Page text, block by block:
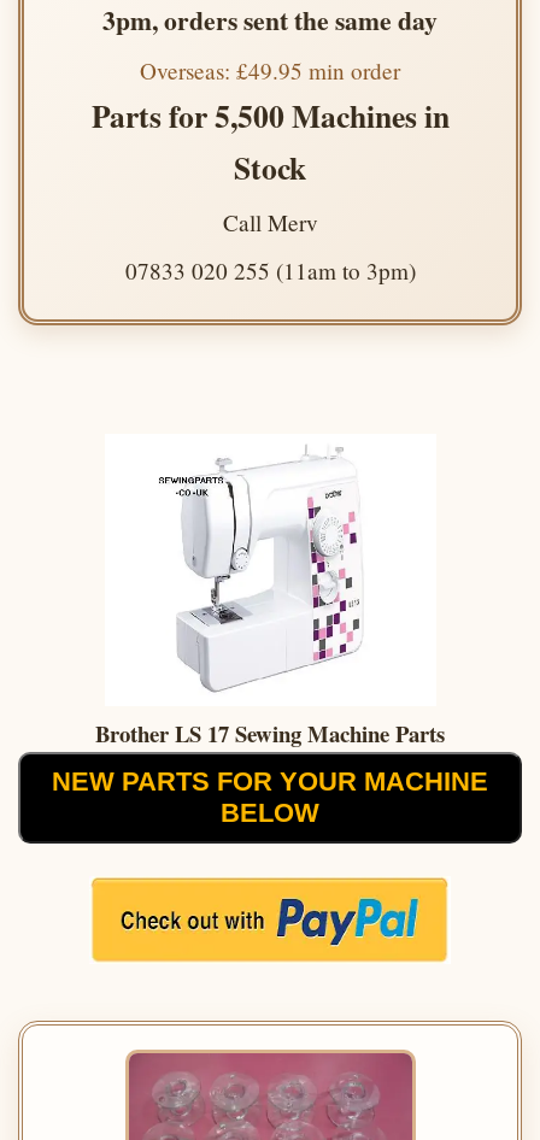
3pm, orders sent the same day
Overseas: £49.95 min order
Parts for 5,500 Machines in
Stock
Call Merv
07833 020 255 (11am to 3pm)
Brother LS 17 Sewing Machine Parts
NEW PARTS FOR YOUR MACHINE
BELOW